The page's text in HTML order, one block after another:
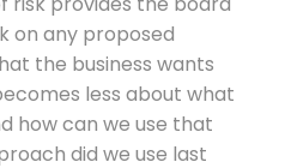
on any proposed
the business wants
less about what
how can we use that
did we use last